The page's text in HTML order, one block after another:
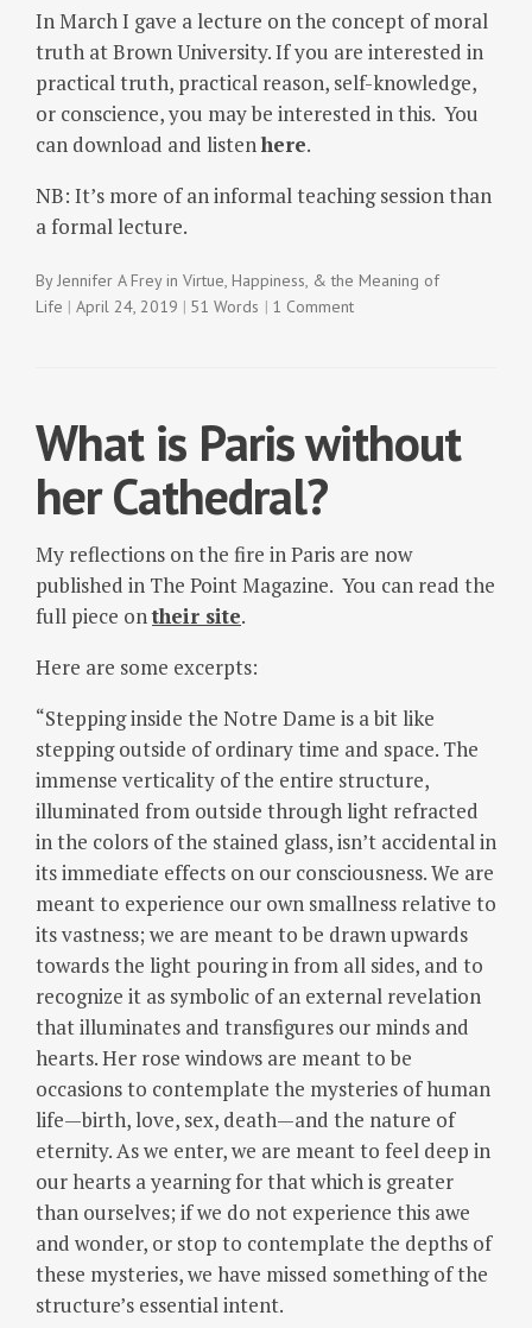
In March I gave a lecture on the concept of moral
truth at Brown University. If you are interested in
practical truth, practical reason, self-knowledge,
or conscience, you may be interested in this. You
can download and listenhere.
NB: It’s more of an informal teaching session than
a formal lecture.
ByJennifer A Frey inVirtue, Happiness, & the Meaning of
Life
April 24, 2019 51 Words 1 Comment
What is Paris without
her Cathedral?
My reflections on the fire in Paris are now
published in The Point Magazine. You can read the
full piece ontheir site.
Here are some excerpts:
“Stepping inside the Notre Dame is a bit like
stepping outside of ordinary time and space. The
immense verticality of the entire structure,
illuminated from outside through light refracted
in the colors of the stained glass, isn’t accidental in
its immediate effects on our consciousness. We are
meant to experience our own smallness relative to
its vastness; we are meant to be drawn upwards
towards the light pouring in from all sides, and to
recognize it as symbolic of an external revelation
that illuminates and transfigures our minds and
hearts. Her rose windows are meant to be
occasions to contemplate the mysteries of human
life—birth, love, sex, death—and the nature of
eternity. As we enter, we are meant to feel deep in
our hearts a yearning for that which is greater
than ourselves; if we do not experience this awe
and wonder, or stop to contemplate the depths of
these mysteries, we have missed something of the
structure’s essential intent.